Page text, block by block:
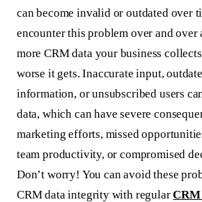
can become invalid or outdated over
encounter this problem over and over
more CRM data your business
worse it gets. Inaccurate input,
information, or unsubscribed users
data, which can have severe
marketing efforts, missed
team productivity, or compromised
Don’t worry! You can avoid these
CRM data integrity with regularCRM